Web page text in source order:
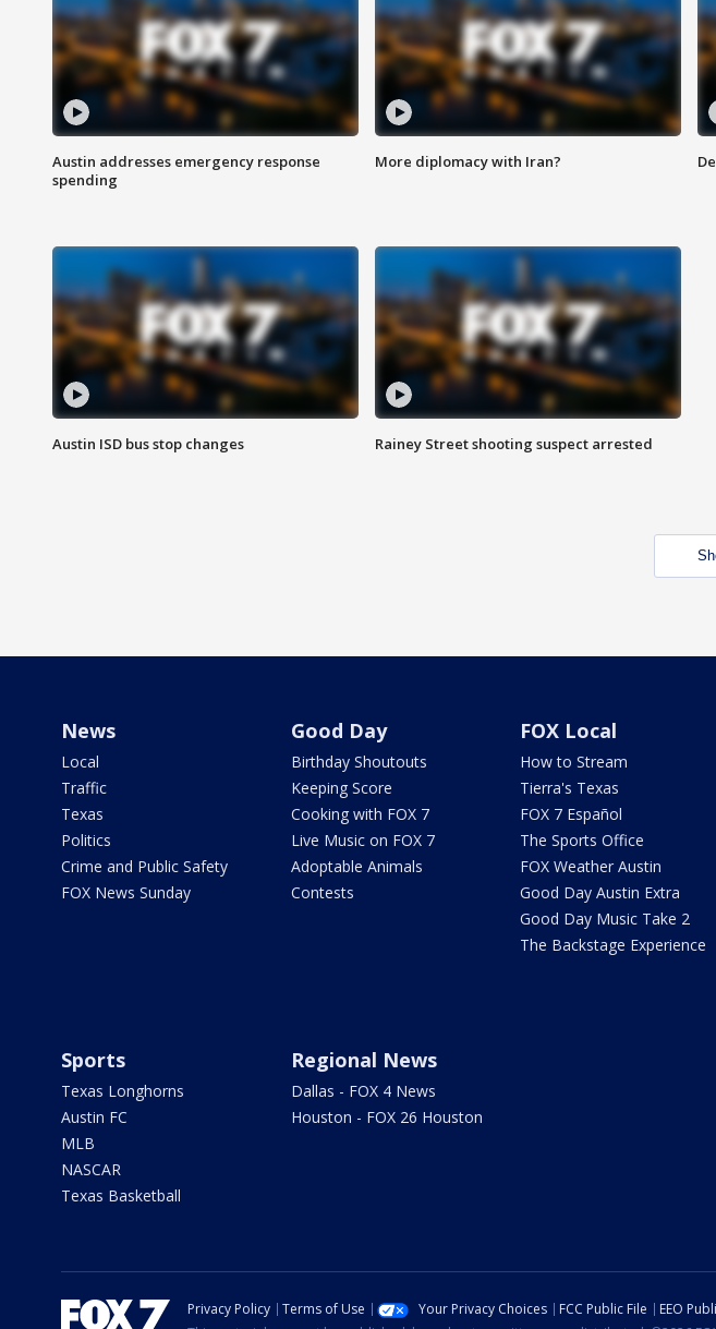
Austin addresses emergency response
spending
More diplomacy with Iran?
Austin ISD bus stop changes Rainey Street shooting suspect arrested
News
Local
Traffic
Texas
Politics
Crime and Public Safety
FOX News Sunday
Good Day
Birthday Shoutouts
Keeping Score
Cooking with FOX 7
Live Music on FOX 7
Adoptable Animals
Contests
FOX Local
How to Stream
Tierra's Texas
FOX 7 Español
The Sports Office
FOX Weather Austin
Good Day Austin Extra
Good Day Music Take 2
The Backstage Experience
Sports
Texas Longhorns
Austin FC
MLB
NASCAR
Texas Basketball
Regional News
Dallas - FOX 4 News
Houston - FOX 26 Houston
Privacy Policy Terms of Use Your Privacy Choices FCC Public File EEO